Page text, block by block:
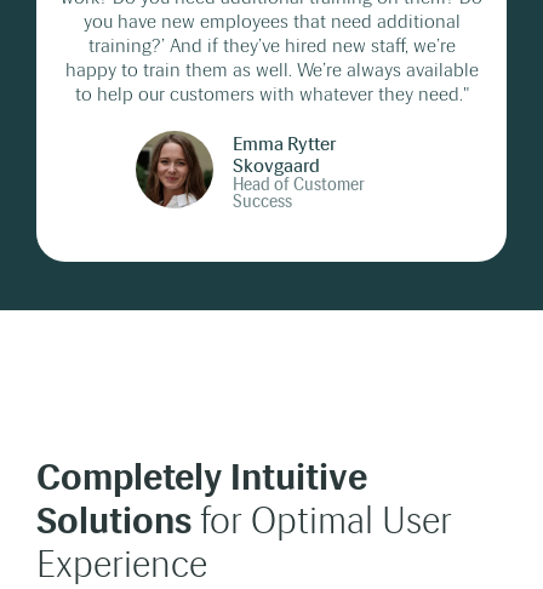
you have new employees that need additional
training?’ And if they’ve hired new staff, we’re
happy to train them as well. We’re always available
to help our customers with whatever they need."
Emma Rytter
Skovgaard
Head of Customer
Success
Completely Intuitive
Solutionsfor Optimal User
Experience